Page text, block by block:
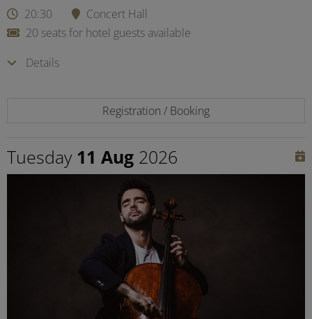
20:30
Concert Hall
20 seats for hotel guests available
Details
Registration / Booking
Tuesday 11 Aug 2026